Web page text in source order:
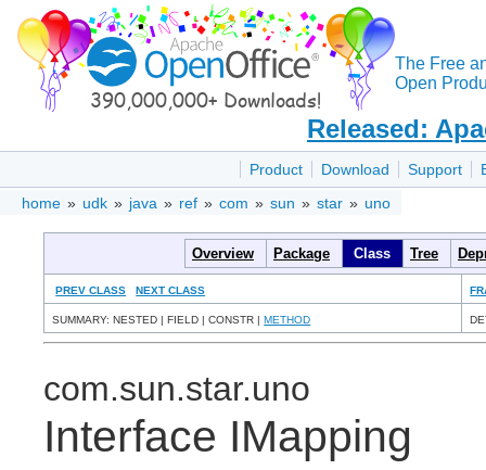
The Free
Open
Released:
Product Download Support
home » udk » java » ref » com » sun » star » uno
Overview Package Class Tree
PREV CLASS NEXT CLASS
SUMMARY: NESTED | FIELD | CONSTR |METHOD
com.sun.star.uno
Interface IMapping